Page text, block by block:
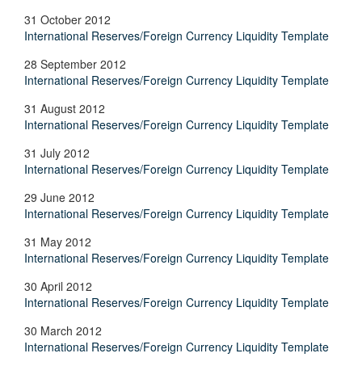
31 October 2012
International Reserves/Foreign Currency Liquidity Template
28 September 2012
International Reserves/Foreign Currency Liquidity Template
31 August 2012
International Reserves/Foreign Currency Liquidity Template
31 July 2012
International Reserves/Foreign Currency Liquidity Template
29 June 2012
International Reserves/Foreign Currency Liquidity Template
31 May 2012
International Reserves/Foreign Currency Liquidity Template
30 April 2012
International Reserves/Foreign Currency Liquidity Template
30 March 2012
International Reserves/Foreign Currency Liquidity Template